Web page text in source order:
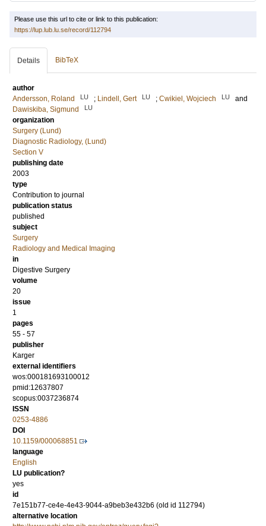
Please use this url to cite or link to this publication:
https://lup.lub.lu.se/record/112794
Details BibTeX
author
Andersson, Roland
LU ; Lindell, Gert LU ; Cwikiel, Wojciech LU
and
Dawiskiba, Sigmund
LU
organization
Surgery (Lund)
Diagnostic Radiology, (Lund)
Section V
publishing date
2003
type
Contribution to journal
publication status
published
subject
Surgery
Radiology and Medical Imaging
in
Digestive Surgery
volume
20
issue
1
pages
55 - 57
publisher
Karger
external identifiers
wos:000181693100012
pmid:12637807
scopus:0037236874
ISSN
0253-4886
DOI
10.1159/000068851
language
English
LU publication?
yes
id
7e151b77-ce4e-4e43-9044-a9beb3e432b6 (old id 112794)
alternative location